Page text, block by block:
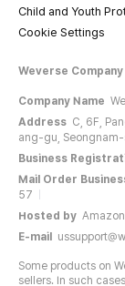
Child and Youth
Cookie Settings
Weverse
Company Name
Address C, 6F,
ang-gu,
Business
Mail Order
57
Hosted by
E-mail
Some products on
sellers. In such